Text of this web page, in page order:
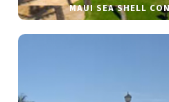
MAUI SEA SHELL